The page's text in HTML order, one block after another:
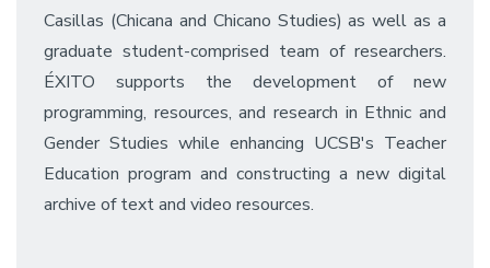
Casillas (Chicana and Chicano Studies) as well as a
graduate student-comprised team of researchers.
ÉXITO supports the development of new
programming, resources, and research in Ethnic and
Gender Studies while enhancing UCSB's Teacher
Education program and constructing a new digital
archive of text and video resources.